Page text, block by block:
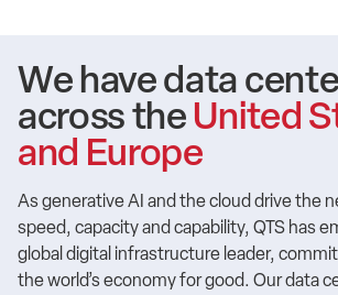
We have data
across the United
and Europe
As generative AI and the cloud drive the
speed, capacity and capability, QTS has
global digital infrastructure leader,
the world’s economy for good. Our data